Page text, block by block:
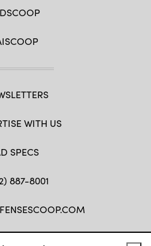
WITH US
SPECS
887-8001